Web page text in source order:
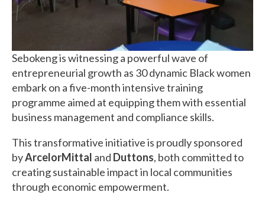
Sebokeng is witnessing a powerful wave of
entrepreneurial growth as 30 dynamic Black women
embark on a five-month intensive training
programme aimed at equipping them with essential
business management and compliance skills.
This transformative initiative is proudly sponsored
byArcelorMittal and Duttons, both committed to
creating sustainable impact in local communities
through economic empowerment.